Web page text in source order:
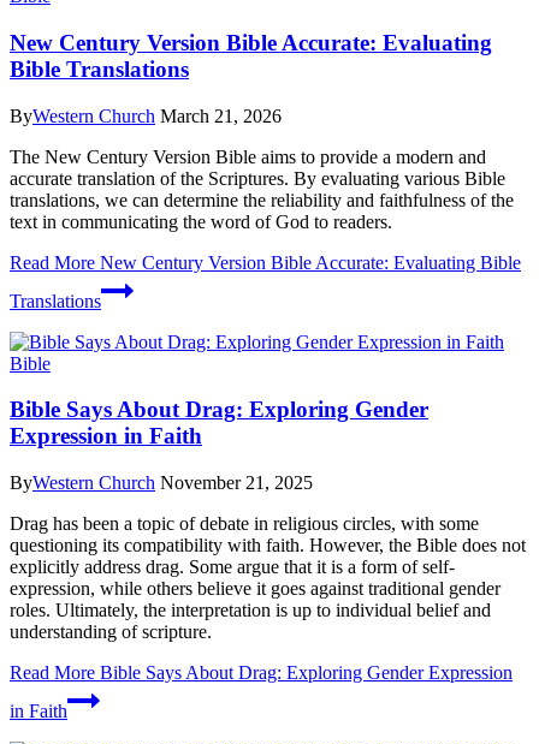
New Century Version Bible Accurate: Evaluating
Bible Translations
ByWestern Church March 21, 2026
The New Century Version Bible aims to provide a modern and
accurate translation of the Scriptures. By evaluating various Bible
translations, we can determine the reliability and faithfulness of the
text in communicating the word of God to readers.
Read More New Century Version Bible Accurate: Evaluating Bible
Translations
Bible
Bible Says About Drag: Exploring Gender
Expression in Faith
ByWestern Church November 21, 2025
Drag has been a topic of debate in religious circles, with some
questioning its compatibility with faith. However, the Bible does not
explicitly address drag. Some argue that it is a form of self-
expression, while others believe it goes against traditional gender
roles. Ultimately, the interpretation is up to individual belief and
understanding of scripture.
Read More Bible Says About Drag: Exploring Gender Expression
in Faith